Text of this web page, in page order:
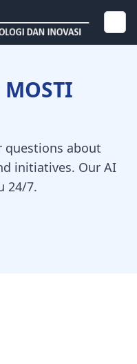
questions about
initiatives. Our AI
24/7.